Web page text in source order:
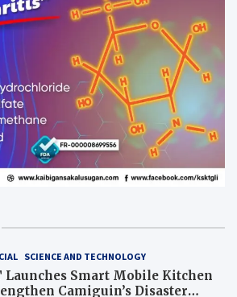
SCIENCE AND TECHNOLOGY
Launches Smart Mobile Kitchen
Camiguin’s Disaster